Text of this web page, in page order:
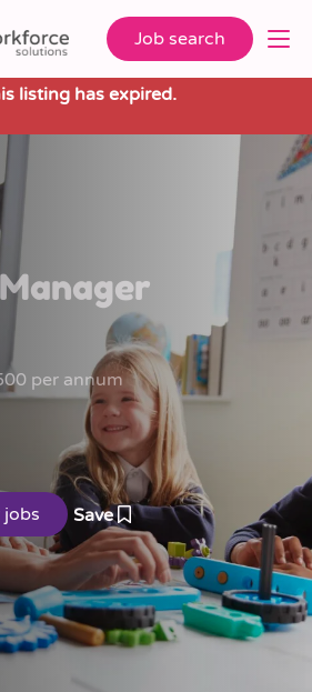
Job search
listing has expired.
per annum
Save